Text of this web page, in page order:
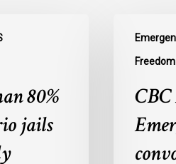
80%
jails
News:
Ottawa’s
Emergencies
against
CBC